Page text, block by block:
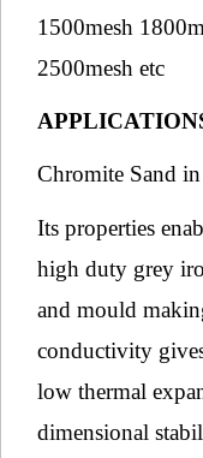
1500mesh
2500mesh etc
Chromite Sand
Its properties
high duty grey
and mould
conductivity
low thermal
dimensional